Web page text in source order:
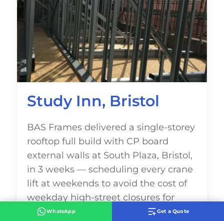
Study Inn, Bristol
BAS Frames delivered a single-storey
rooftop full build with CP board
external walls at South Plaza, Bristol,
in 3 weeks — scheduling every crane
lift at weekends to avoid the cost of
weekday high-street closures for
Dako Construction and Study Inn.
WhatsApp Get a Quote